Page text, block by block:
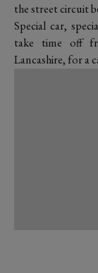
the street circuit
Special car,
take time off
Lancashire, for a